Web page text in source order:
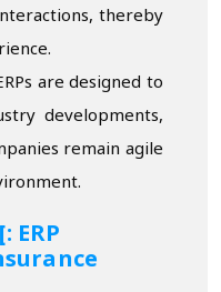
thereby
are designed to
developments,
remain agile
ERP